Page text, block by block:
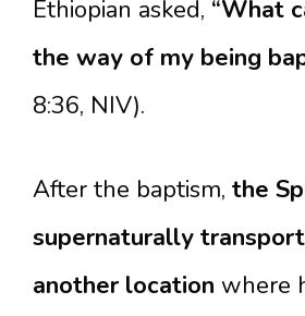
Ethiopian asked, “What
the way of my being
8:36, NIV).
After the baptism, the
supernaturally
another location where